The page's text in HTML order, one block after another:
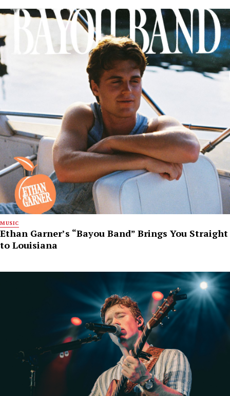
MUSIC
Ethan Garner’s “Bayou Band” Brings You Straight
to Louisiana